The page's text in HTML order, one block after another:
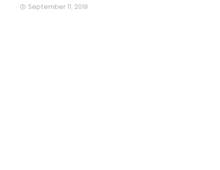
September 11, 2019